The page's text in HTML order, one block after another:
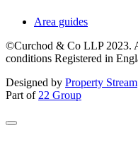
Area guides
©Curchod & Co LLP 2023.
conditions Registered in
Designed by Property Stream
Part of 22 Group